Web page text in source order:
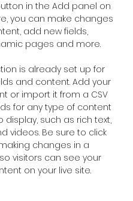
in the Add panel on
you can make changes
add new fields,
pages and more.
is already set up for
and content. Add your
or import it from a CSV
for any type of content
display, such as rich text,
videos. Be sure to click
changes in a
visitors can see your
on your live site.